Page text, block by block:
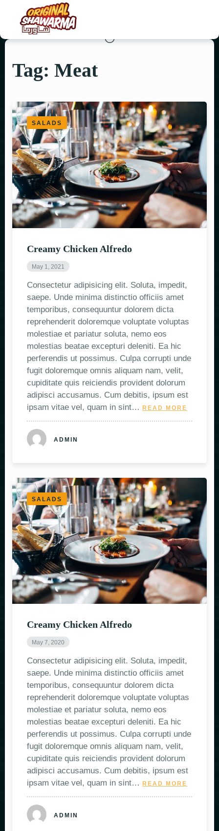
HOME
MENU
ORDER NOW
CONTACT US
Tag: Meat
SALADS
Creamy Chicken Alfredo
May 1, 2021
Consectetur adipisicing elit. Soluta, impedit,
saepe. Unde minima distinctio officiis amet
temporibus, consequuntur dolorem dicta
reprehenderit doloremque voluptate voluptas
molestiae et pariatur soluta, nemo eos
molestias beatae excepturi deleniti. Ea hic
perferendis ut possimus. Culpa corrupti unde
fugit doloremque omnis aliquam nam, velit,
cupiditate quis reiciendis provident dolorum
adipisci accusamus. Cum debitis, ipsum est
ipsam vitae vel, quam in sint… READ MORE
ADMIN
SALADS
Creamy Chicken Alfredo
May 7, 2020
Consectetur adipisicing elit. Soluta, impedit,
saepe. Unde minima distinctio officiis amet
temporibus, consequuntur dolorem dicta
reprehenderit doloremque voluptate voluptas
molestiae et pariatur soluta, nemo eos
molestias beatae excepturi deleniti. Ea hic
perferendis ut possimus. Culpa corrupti unde
fugit doloremque omnis aliquam nam, velit,
cupiditate quis reiciendis provident dolorum
adipisci accusamus. Cum debitis, ipsum est
ipsam vitae vel, quam in sint…
READ MORE
ADMIN